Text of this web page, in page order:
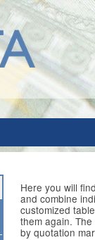
Here you will
and combine
customized
them again.
by quotation